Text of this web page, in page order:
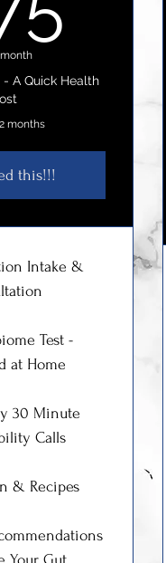
A Quick Health
months
this!!!
Intake &
Test -
at Home
30 Minute
Calls
& Recipes